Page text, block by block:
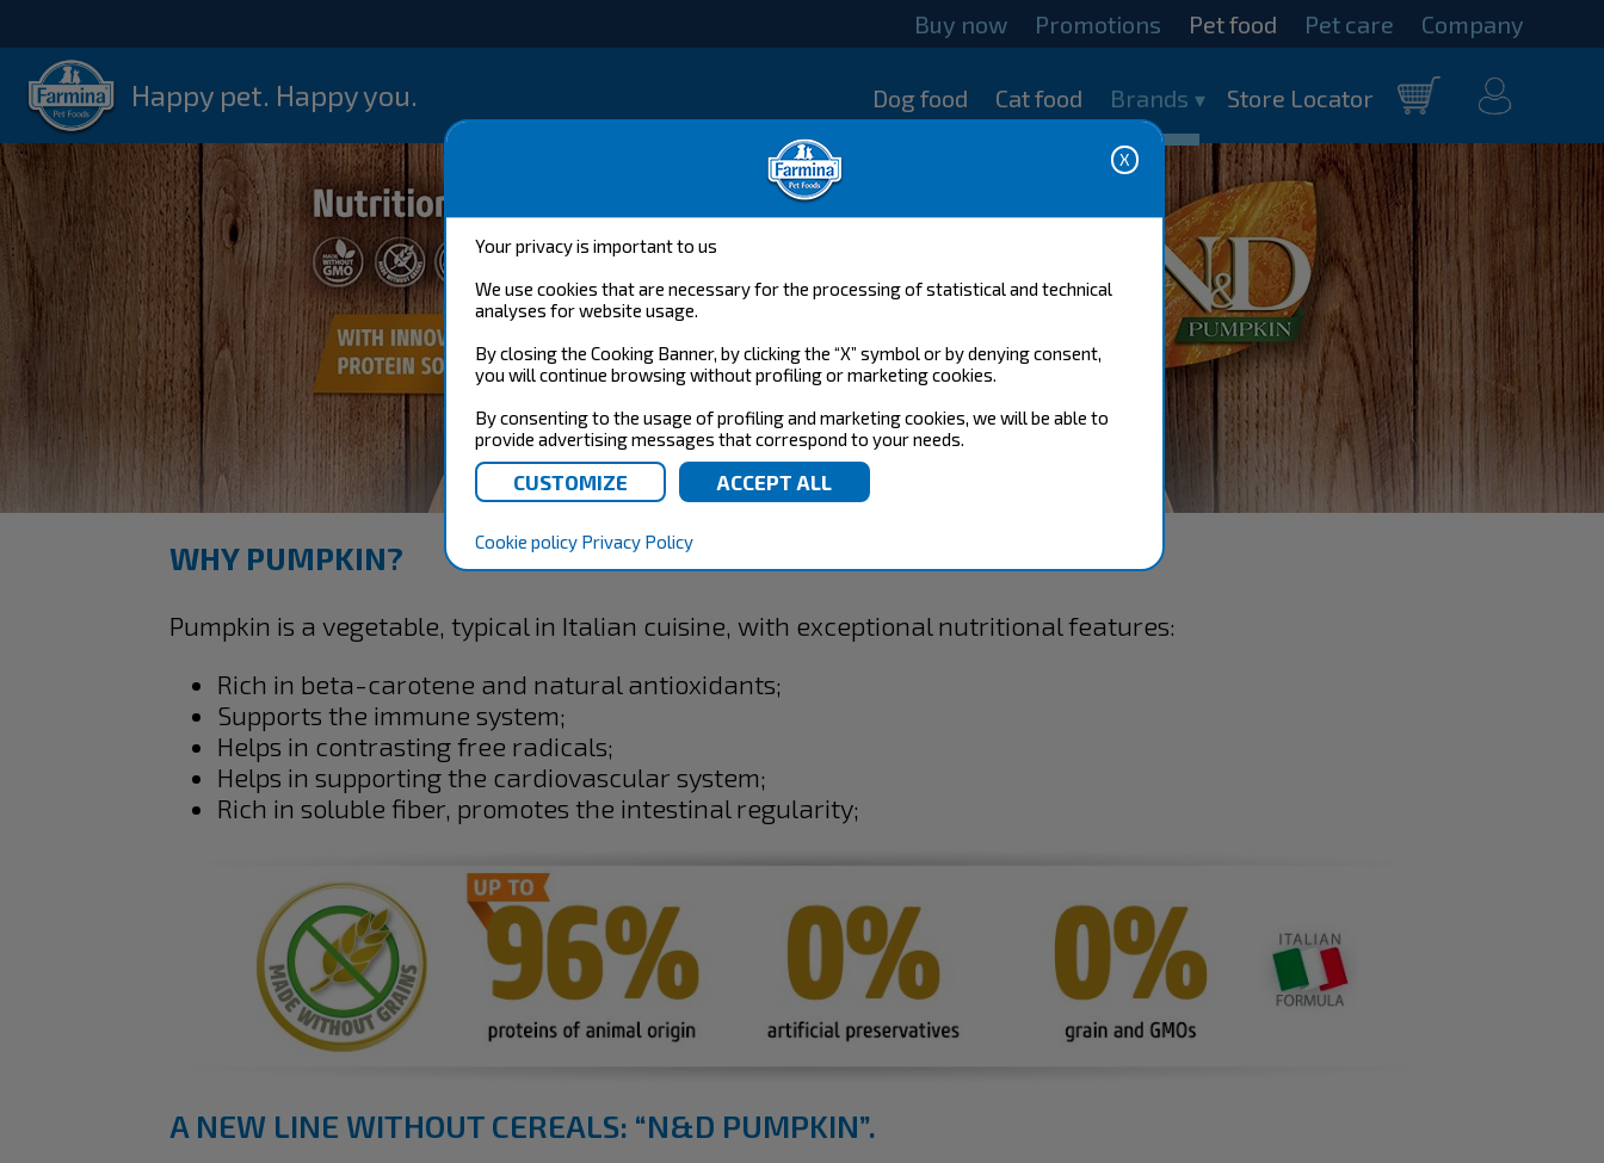
Your privacy is important to us
We use cookies that are necessary for the processing of statistical and technical
analyses for website usage.
By closing the Cooking Banner, by clicking the “X” symbol or by denying consent,
you will continue browsing without profiling or marketing cookies.
By consenting to the usage of profiling and marketing cookies, we will be able to
provide advertising messages that correspond to your needs.
Cookie policy Privacy Policy
Buy now Promotions Pet food Pet care Company
Happy pet. Happy you. Dog food Cat food Brands Store Locator
Cart
my
account
N&D PUMPKIN
WHY PUMPKIN?
Pumpkin is a vegetable, typical in Italian cuisine, with exceptional nutritional features:
Rich in beta-carotene and natural antioxidants;
Supports the immune system;
Helps in contrasting free radicals;
Helps in supporting the cardiovascular system;
Rich in soluble fiber, promotes the intestinal regularity;
A NEW LINE WITHOUT CEREALS: “N&D PUMPKIN”.